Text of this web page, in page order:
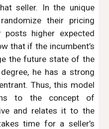
seller. In the unique
their pricing
posts higher expected
that if the incumbent’s
the future state of the
he has a strong
Thus, this model
to the concept of
and relates it to the
time for a seller’s